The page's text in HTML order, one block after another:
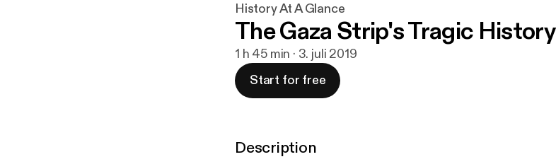
History At A Glance
The Gaza Strip's Tragic History
1 h 45 min · 3. juli 2019
Start for free
Description